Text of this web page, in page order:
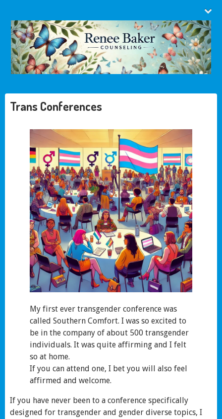
Trans Conferences
My first ever transgender conference was
called Southern Comfort. I was so excited to
be in the company of about 500 transgender
individuals. It was quite affirming and I felt
so at home.
If you can attend one, I bet you will also feel
affirmed and welcome.
If you have never been to a conference specifically
designed for transgender and gender diverse topics, I